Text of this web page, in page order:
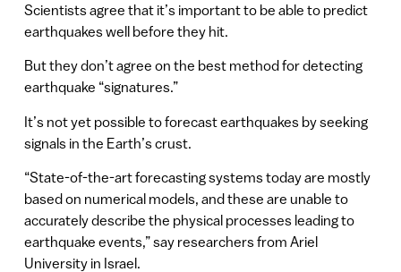
Scientists agree that it’s important to be able to predict
earthquakes well before they hit.
But they don’t agree on the best method for detecting
earthquake “signatures.”
It’s not yet possible to forecast earthquakes by seeking
signals in the Earth’s crust.
“State-of-the-art forecasting systems today are mostly
based on numerical models, and these are unable to
accurately describe the physical processes leading to
earthquake events,” say researchers from Ariel
University in Israel.